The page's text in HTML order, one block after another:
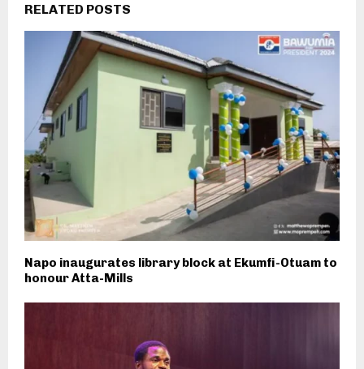
RELATED POSTS
Napo inaugurates library block at Ekumfi-Otuam to
honour Atta-Mills